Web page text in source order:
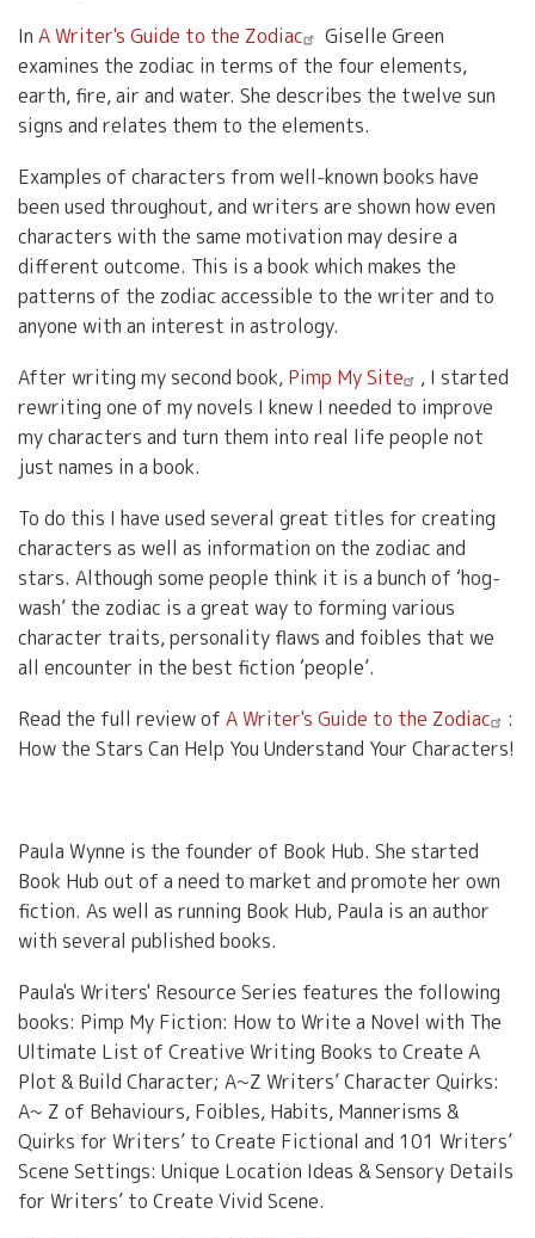
In A Writer's Guide to the Zodiac
Giselle Green
examines the zodiac in terms of the four elements,
earth, fire, air and water. She describes the twelve sun
signs and relates them to the elements.
Examples of characters from well-known books have
been used throughout, and writers are shown how even
characters with the same motivation may desire a
different outcome. This is a book which makes the
patterns of the zodiac accessible to the writer and to
anyone with an interest in astrology.
After writing my second book, Pimp My Site
, I started
rewriting one of my novels I knew I needed to improve
my characters and turn them into real life people not
just names in a book.
To do this I have used several great titles for creating
characters as well as information on the zodiac and
stars. Although some people think it is a bunch of ‘hog-
wash’ the zodiac is a great way to forming various
character traits, personality flaws and foibles that we
all encounter in the best fiction ‘people’.
Read the full review of A Writer's Guide to the Zodiac
:
How the Stars Can Help You Understand Your Characters!
Paula Wynne is the founder of Book Hub. She started
Book Hub out of a need to market and promote her own
fiction. As well as running Book Hub, Paula is an author
with several published books.
Paula's Writers' Resource Series features the following
books: Pimp My Fiction: How to Write a Novel with The
Ultimate List of Creative Writing Books to Create A
Plot & Build Character; A~Z Writers’ Character Quirks:
A~ Z of Behaviours, Foibles, Habits, Mannerisms &
Quirks for Writers’ to Create Fictional and 101 Writers’
Scene Settings: Unique Location Ideas & Sensory Details
for Writers’ to Create Vivid Scene.